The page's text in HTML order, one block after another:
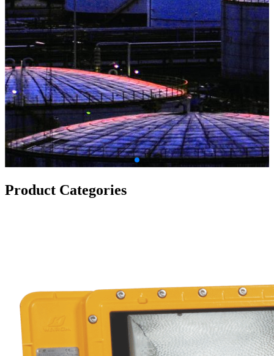
Product Categories